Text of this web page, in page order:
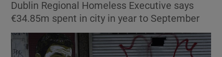
Dublin Regional Homeless Executive says
€34.85m spent in city in year to September